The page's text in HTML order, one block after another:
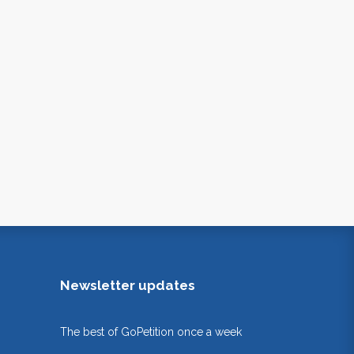
Newsletter updates
The best of GoPetition once a week